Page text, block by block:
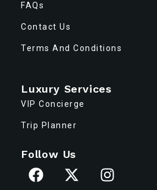
FAQs
Contact Us
Terms And Conditions
Luxury Services
VIP Concierge
Trip Planner
Follow Us